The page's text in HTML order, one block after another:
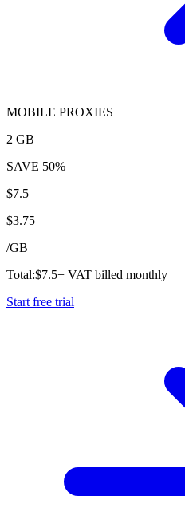
MOBILE PROXIES
2 GB
SAVE 50%
$7.5
$3.75
/GB
Total:$7.5+ VAT billed monthly
Start free trial